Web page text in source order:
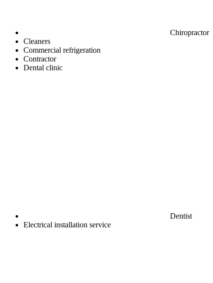
Chiropractor
Cleaners
Commercial refrigeration
Contractor
Dental clinic
Dentist
Electrical installation service